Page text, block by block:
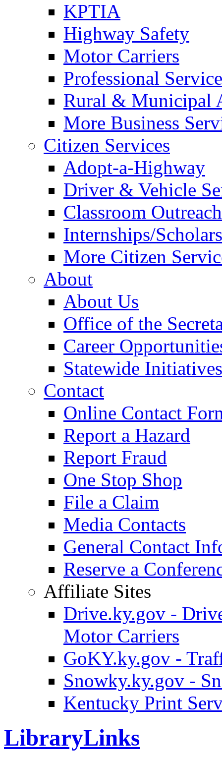
KPTIA
Highway Safety
Motor Carriers
Professional
Rural & Municipal
More Business
Citizen Services
Adopt-a-Highway
Driver & Vehicle
Classroom
Internships/
More Citizen
About
About Us
Office of the
Career
Statewide
Contact
Online Contact
Report a Hazard
Report Fraud
One Stop Shop
File a Claim
Media Contacts
General Contact
Reserve a
Affiliate Sites
Drive.ky.gov -
Motor Carriers
GoKY.ky.gov -
Snowky.ky.gov -
Kentucky Print
LibraryLinks